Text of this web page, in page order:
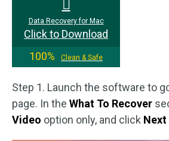
Data Recovery for Mac
Click to Download
100%
Clean & Safe
Step 1. Launch the software to
page. In the What To Recover
Video option only, and click Next